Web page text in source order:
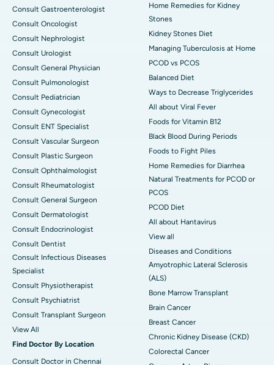
Consult Gastroenterologist
Consult Oncologist
Consult Nephrologist
Consult Urologist
Consult General Physician
Consult Pulmonologist
Consult Pediatrician
Consult Gynecologist
Consult ENT Specialist
Consult Vascular Surgeon
Consult Plastic Surgeon
Consult Ophthalmologist
Consult Rheumatologist
Consult General Surgeon
Consult Dermatologist
Consult Endocrinologist
Consult Dentist
Consult Infectious Diseases
Specialist
Consult Physiotherapist
Consult Psychiatrist
Consult Transplant Surgeon
View All
Find Doctor By Location
Consult Doctor in Chennai
Home Remedies for Kidney
Stones
Kidney Stones Diet
Managing Tuberculosis at Home
PCOD vs PCOS
Balanced Diet
Ways to Decrease Triglycerides
All about Viral Fever
Foods for Vitamin B12
Black Blood During Periods
Foods to Fight Piles
Home Remedies for Diarrhea
Natural Treatments for PCOD or
PCOS
PCOD Diet
All about Hantavirus
View all
Diseases and Conditions
Amyotrophic Lateral Sclerosis
(ALS)
Bone Marrow Transplant
Brain Cancer
Breast Cancer
Chronic Kidney Disease (CKD)
Colorectal Cancer